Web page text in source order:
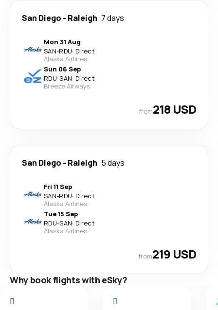
San Diego - Raleigh 7 days
Mon 31 Aug
SAN-RDU· Direct
Alaska Airlines
Sun 06 Sep
RDU-SAN· Direct
Breeze Airways
from218 USD
San Diego - Raleigh 5 days
Fri 11 Sep
SAN-RDU· Direct
Alaska Airlines
Tue 15 Sep
RDU-SAN· Direct
Alaska Airlines
from219 USD
Why book flights with eSky?